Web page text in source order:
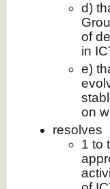
d)
of
in
e)
on
resolves
1 to